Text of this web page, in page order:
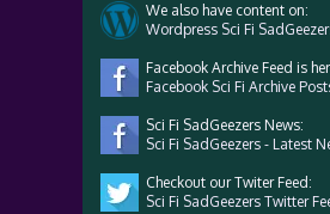
We also have content on:
Wordpress Sci Fi
Facebook Archive Feed is
Facebook Sci Fi Archive
Sci Fi SadGeezers News:
Sci Fi SadGeezers - Latest
Checkout our Twiter Feed:
Sci Fi SadGeezers Twitter